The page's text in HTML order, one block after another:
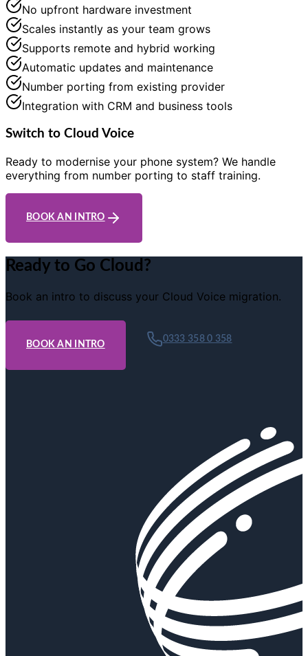
No upfront hardware investment
Scales instantly as your team grows
Supports remote and hybrid working
Automatic updates and maintenance
Number porting from existing provider
Integration with CRM and business tools
Switch to Cloud Voice
Ready to modernise your phone system? We handle
everything from number porting to staff training.
BOOK AN INTRO
Ready to Go Cloud?
Book an intro to discuss your Cloud Voice migration.
BOOK AN INTRO
0333 358 0 358